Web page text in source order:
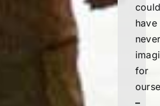
could
have
never
for
–